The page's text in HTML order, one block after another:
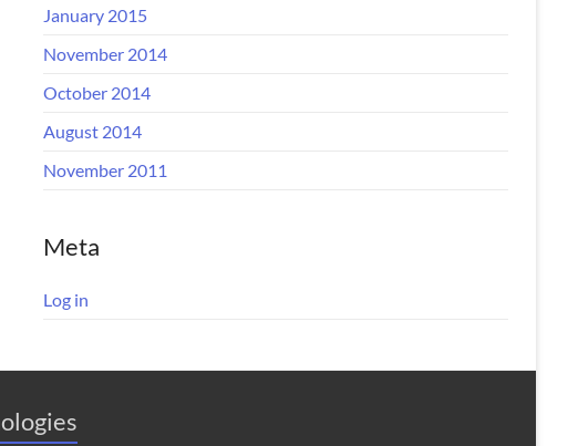
January 2015
November 2014
October 2014
August 2014
November 2011
Meta
Log in